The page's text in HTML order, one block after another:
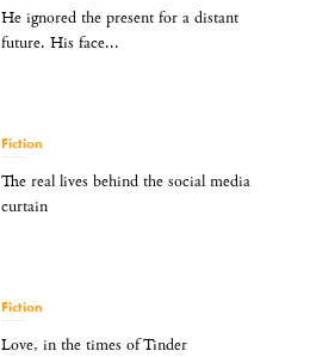
He ignored the present for a distant
future. His face...
Fiction
The real lives behind the social media
curtain
Fiction
Love, in the times of Tinder